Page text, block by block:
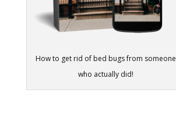
How to get rid of bed bugs from someone
who actually did!